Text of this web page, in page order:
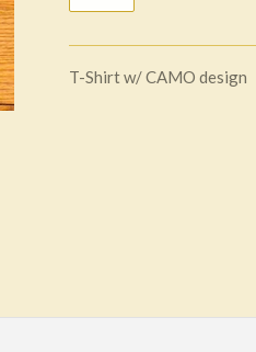
T-Shirt w/ CAMO design